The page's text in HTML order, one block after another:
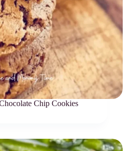
Chip Cookies